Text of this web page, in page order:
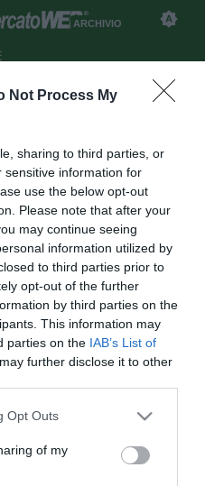
Not Process My
sharing to third parties, or
sensitive information for
use the below opt-out
Please note that after your
may continue seeing
information utilized by
to third parties prior to
opt-out of the further
by third parties on the
This information may
parties on the IAB’s List of
further disclose it to other
Opt Outs
of my
ARCHIVIO
doppietta
De Magistris
2018